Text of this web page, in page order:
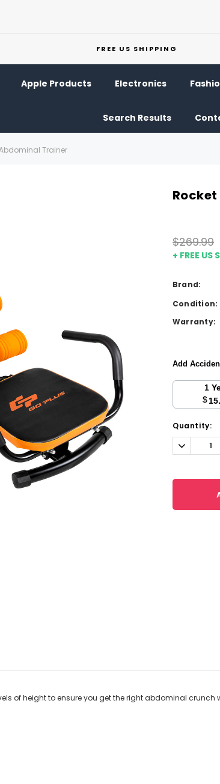
FREE US SHIPPING
Apple Products Electronics
Search Results
Trainer
$269.99
+ FREE
Brand:
Condition:
Warranty:
Add
1
$
Current
Stock:
Quantity:
Decrease
Quantity:
of height to ensure you get the right abdominal